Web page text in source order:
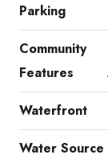
Parking
Community
Features
Waterfront
Water Source